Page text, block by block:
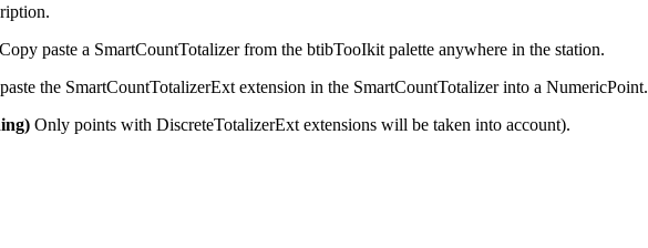
paste a SmartCountTotalizer from the btibTooIkit palette anywhere in the station.
the SmartCountTotalizerExt extension in the SmartCountTotalizer into a NumericPoint.
Only points with DiscreteTotalizerExt extensions will be taken into account).